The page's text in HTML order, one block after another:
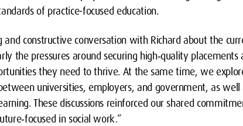
of practice-focused education.
and constructive conversation with Richard about the
the pressures around securing high‑quality placements
they need to thrive. At the same time, we
universities, employers, and government, as
These discussions reinforced our shared
in social work.”